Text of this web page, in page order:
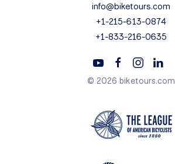
info@biketours.com
+1-215-613-0874
+1-833-216-0635
© 2026 biketours.com